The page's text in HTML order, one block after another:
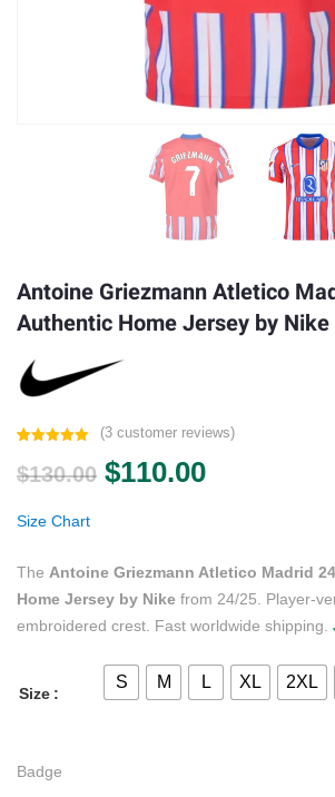
Antoine Griezmann Atletico
Authentic Home Jersey by Nike
out of 5
based on
(3customer reviews)
$130.00 Original price
$110.00Current
Size Chart
The Antoine Griezmann Atletico Madrid
Home Jersey by Nike from 24/25. Player-
embroidered crest. Fast worldwide shipping.
Size
S M L XL 2XL
Badge